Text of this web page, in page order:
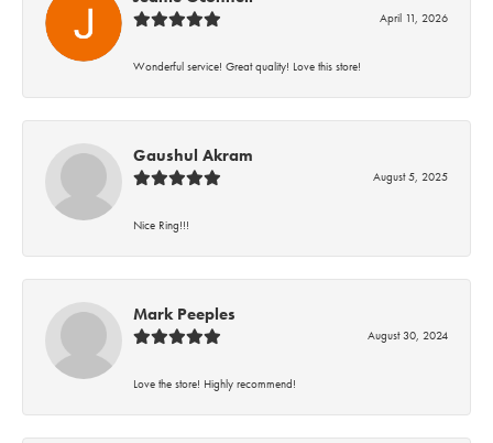
April 11, 2026
Wonderful service! Great quality! Love this store!
Gaushul Akram
August 5, 2025
Nice Ring!!!
Mark Peeples
August 30, 2024
Love the store! Highly recommend!